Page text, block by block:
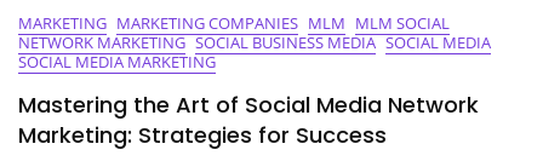
MARKETING MARKETING COMPANIES MLM MLM SOCIAL
NETWORK MARKETING SOCIAL BUSINESS MEDIA SOCIAL MEDIA
SOCIAL MEDIA MARKETING
Mastering the Art of Social Media Network
Marketing: Strategies for Success